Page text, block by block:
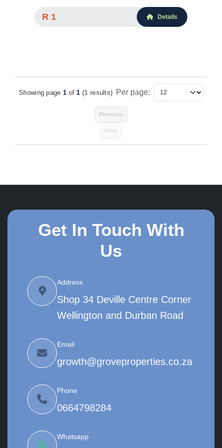
R 1 Details
Showing page 1 of1(1 results) Per page:
Items Per Page
Previous
Next
Get In Touch With
Us
Address
Shop 34 Deville Centre Corner
Wellington and Durban Road
Email
growth@groveproperties.co.za
Phone
0664798284
Whatsapp